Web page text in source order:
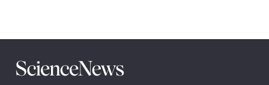
Science
News